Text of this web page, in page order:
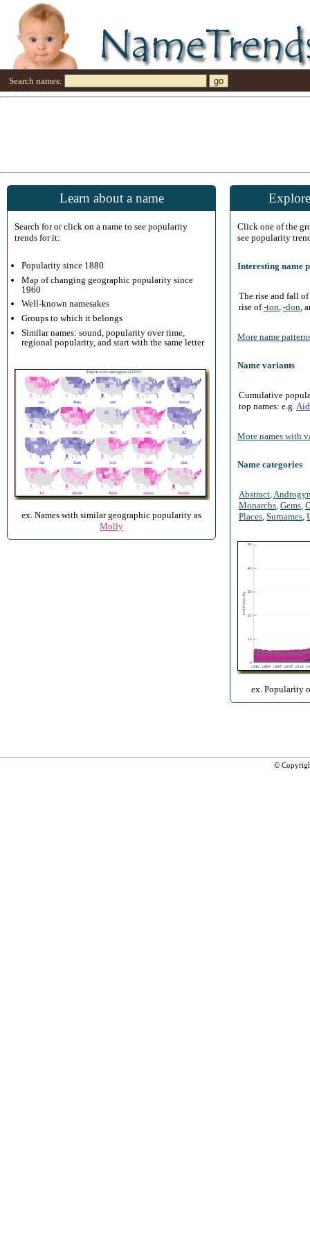
Search names:
Learn about a name
Search for or click on a name to see popularity
trends for it:
Popularity since 1880
Map of changing geographic popularity since
1960
Well-known namesakes
Groups to which it belongs
Similar names: sound, popularity over time,
regional popularity, and start with the same letter
ex. Names with similar geographic popularity as
Molly
Click one of the
see popularity
Interesting name
The rise and fall
rise of-ton -don ,
More name
Name variants
Cumulative
top names: e.g.
More names with
Name categories
Abstract
Monarchs Gems
Places Surnames
ex. Popularity
©